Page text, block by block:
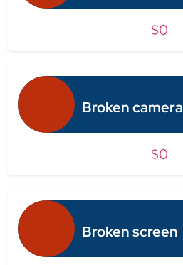
$0
Broken camera
$0
Broken screen